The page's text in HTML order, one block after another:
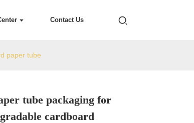
Contact Us
paper tube
tube packaging for
cardboard